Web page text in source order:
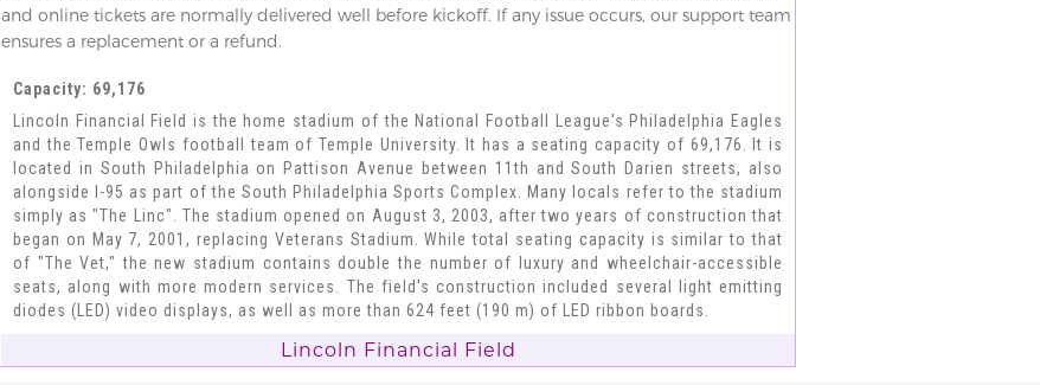
and online tickets are normally delivered well before kickoff. If any issue occurs, our support team
ensures a replacement or a refund.
Capacity: 69,176
Lincoln Financial Field is the home stadium of the National Football League's Philadelphia Eagles
and the Temple Owls football team of Temple University. It has a seating capacity of 69,176. It is
located in South Philadelphia on Pattison Avenue between 11th and South Darien streets, also
alongside I-95 as part of the South Philadelphia Sports Complex. Many locals refer to the stadium
simply as "The Linc". The stadium opened on August 3, 2003, after two years of construction that
began on May 7, 2001, replacing Veterans Stadium. While total seating capacity is similar to that
of "The Vet," the new stadium contains double the number of luxury and wheelchair-accessible
seats, along with more modern services. The field's construction included several light emitting
diodes (LED) video displays, as well as more than 624 feet (190 m) of LED ribbon boards.
Lincoln Financial Field